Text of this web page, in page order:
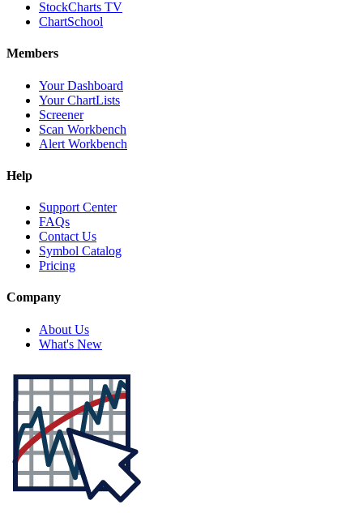
StockCharts TV
ChartSchool
Members
Your Dashboard
Your ChartLists
Screener
Scan Workbench
Alert Workbench
Help
Support Center
FAQs
Contact Us
Symbol Catalog
Pricing
Company
About Us
What's New